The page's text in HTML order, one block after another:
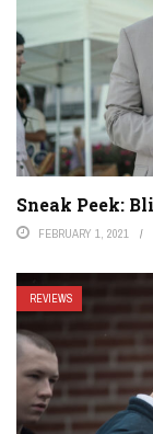
Sneak Peek:
FEBRUARY 1, 2021
REVIEWS